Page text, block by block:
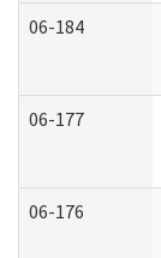
06-184
06-177
06-176